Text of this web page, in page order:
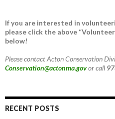
If you are interested in
please click the above
below!
Please contact Acton Conservation
Conservation@actonma.govor call
RECENT POSTS